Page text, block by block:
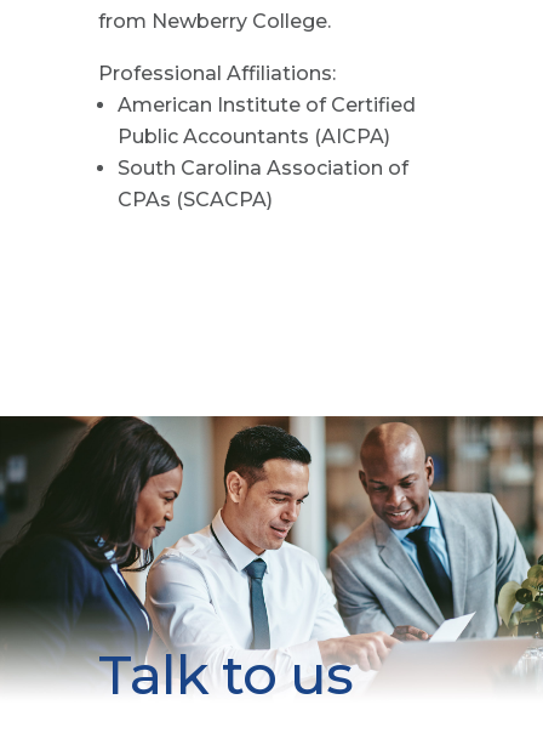
from Newberry College.
Professional Affiliations:
American Institute of Certified
Public Accountants (AICPA)
South Carolina Association of
CPAs (SCACPA)
Talk to us